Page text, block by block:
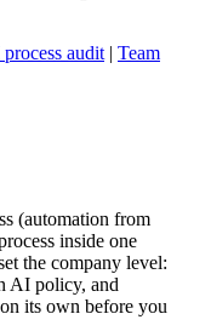
audit | Team
(automation from
inside one
the company level:
AI policy, and
its own before you